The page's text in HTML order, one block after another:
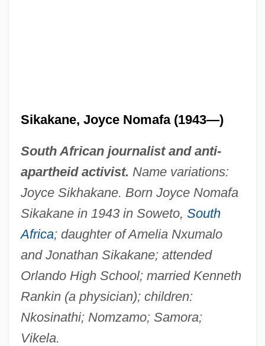
Sikakane, Joyce Nomafa (1943—)
South African journalist and anti-
apartheid activist. Name variations:
Joyce Sikhakane. Born Joyce Nomafa
Sikakane in 1943 in Soweto, South
Africa; daughter of Amelia Nxumalo
and Jonathan Sikakane; attended
Orlando High School; married Kenneth
Rankin (a physician); children:
Nkosinathi; Nomzamo; Samora;
Vikela.